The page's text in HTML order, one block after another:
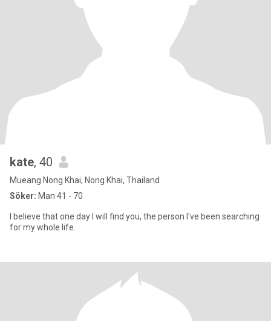
kate, 40
Mueang Nong Khai, Nong Khai, Thailand
Söker: Man 41 - 70
I believe that one day I will find you, the person I've been searching
for my whole life.